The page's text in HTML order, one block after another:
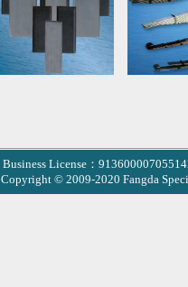
Business License：
Copyright © 2009-2020 Fangda